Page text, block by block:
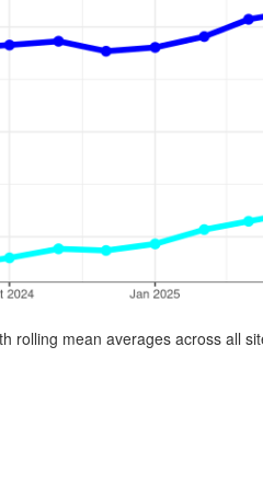
rolling mean averages across all